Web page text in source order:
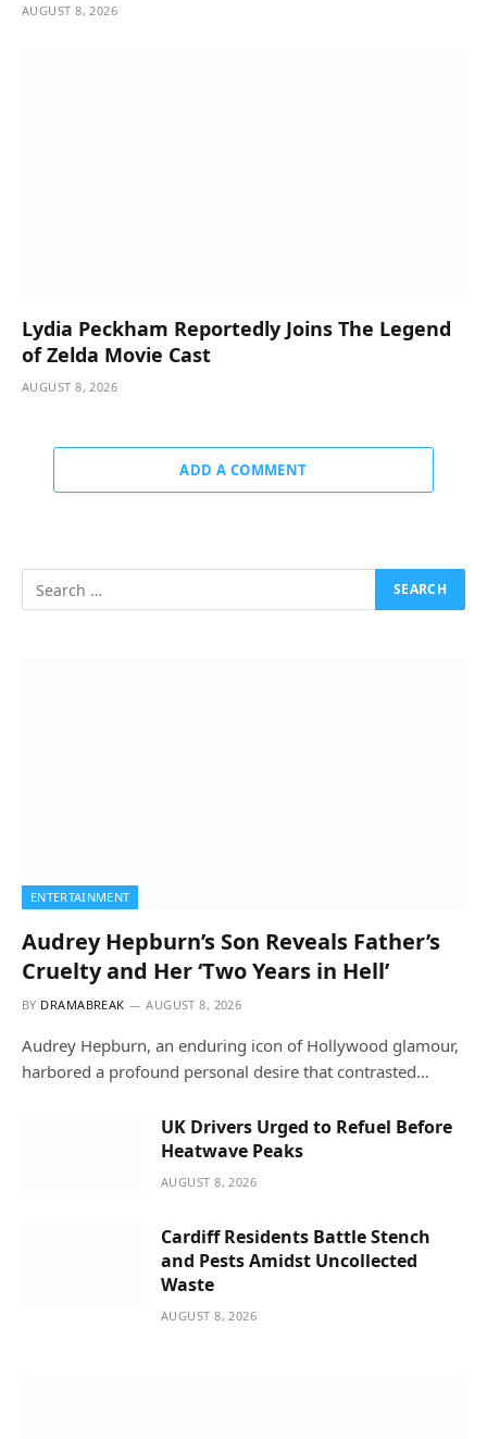
AUGUST 8, 2026
Lydia Peckham Reportedly Joins The Legend
of Zelda Movie Cast
AUGUST 8, 2026
ADD A COMMENT
ENTERTAINMENT
Audrey Hepburn’s Son Reveals Father’s
Cruelty and Her ‘Two Years in Hell’
BY DRAMABREAK AUGUST 8, 2026
Audrey Hepburn, an enduring icon of Hollywood glamour,
harbored a profound personal desire that contrasted…
UK Drivers Urged to Refuel Before
Heatwave Peaks
AUGUST 8, 2026
Cardiff Residents Battle Stench
and Pests Amidst Uncollected
Waste
AUGUST 8, 2026